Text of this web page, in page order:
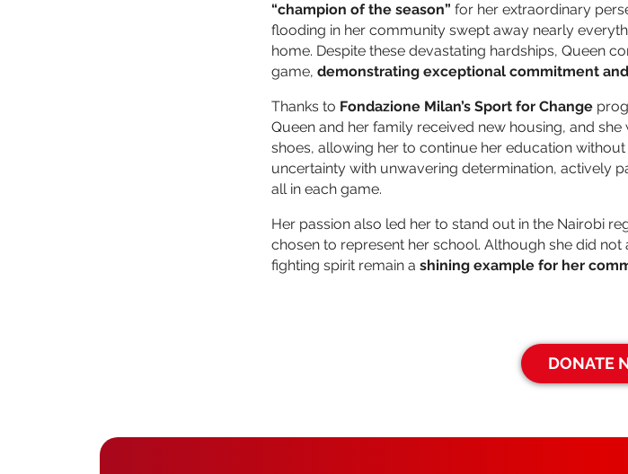
“champion of the season” for her extraordinary
flooding in her community swept away nearly
home. Despite these devastating hardships, Queen
game, demonstrating exceptional commitment
Thanks to Fondazione Milan’s Sport for Change
Queen and her family received new housing, and
shoes, allowing her to continue her education
uncertainty with unwavering determination, actively
all in each game.
Her passion also led her to stand out in the Nairobi
chosen to represent her school. Although she did
fighting spirit remain a shining example for her
DONATE